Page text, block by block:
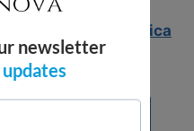
visit
West Africa
Supernova